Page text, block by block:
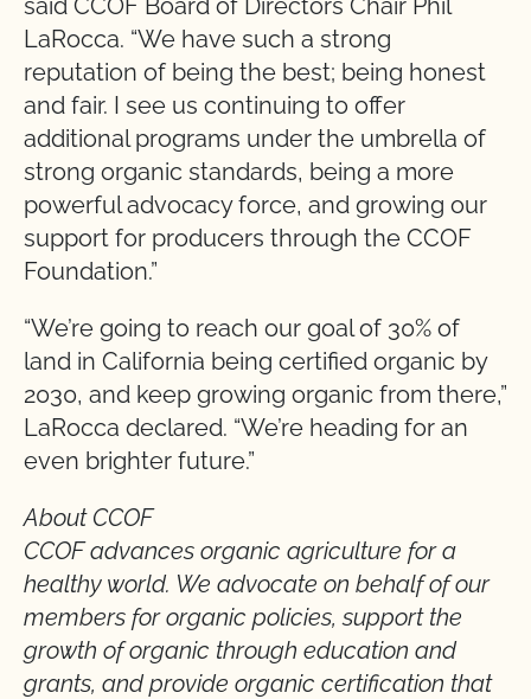
said CCOF Board of Directors Chair Phil
LaRocca. “We have such a strong
reputation of being the best; being honest
and fair. I see us continuing to offer
additional programs under the umbrella of
strong organic standards, being a more
powerful advocacy force, and growing our
support for producers through the CCOF
Foundation.”
“We’re going to reach our goal of 30% of
land in California being certified organic by
2030, and keep growing organic from there,”
LaRocca declared. “We’re heading for an
even brighter future.”
About CCOF
CCOF advances organic agriculture for a
healthy world. We advocate on behalf of our
members for organic policies, support the
growth of organic through education and
grants, and provide organic certification that